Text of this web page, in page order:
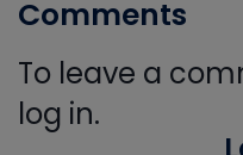
Comments
To leave a
log in.